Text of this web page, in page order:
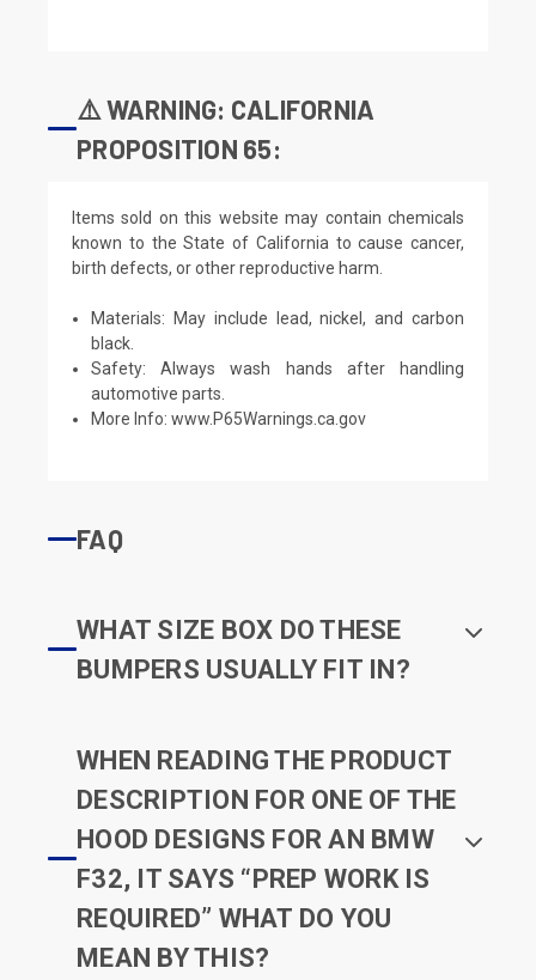
⚠️ WARNING: CALIFORNIA
PROPOSITION 65:
Items sold on this website may contain chemicals
known to the State of California to cause cancer,
birth defects, or other reproductive harm.
Materials: May include lead, nickel, and carbon
black.
Safety: Always wash hands after handling
automotive parts.
More Info:www.P65Warnings.ca.gov
FAQ
WHAT SIZE BOX DO THESE
BUMPERS USUALLY FIT IN?
WHEN READING THE PRODUCT
DESCRIPTION FOR ONE OF THE
HOOD DESIGNS FOR AN BMW
F32, IT SAYS “PREP WORK IS
REQUIRED” WHAT DO YOU
MEAN BY THIS?